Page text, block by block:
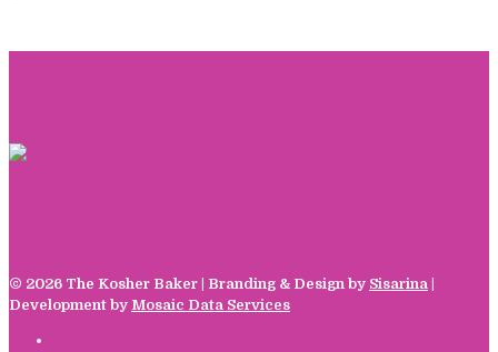
© 2026 The Kosher Baker | Branding & Design by Sisarina |
Development by Mosaic Data Services